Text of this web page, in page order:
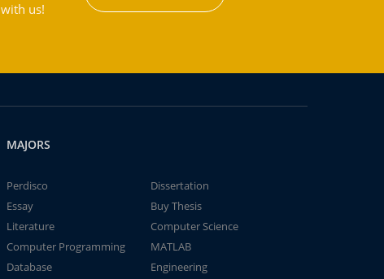
us!
MAJORS
Perdisco
Dissertation
Essay
Buy Thesis
Literature
Computer Science
Computer Programming
MATLAB
Database
Engineering